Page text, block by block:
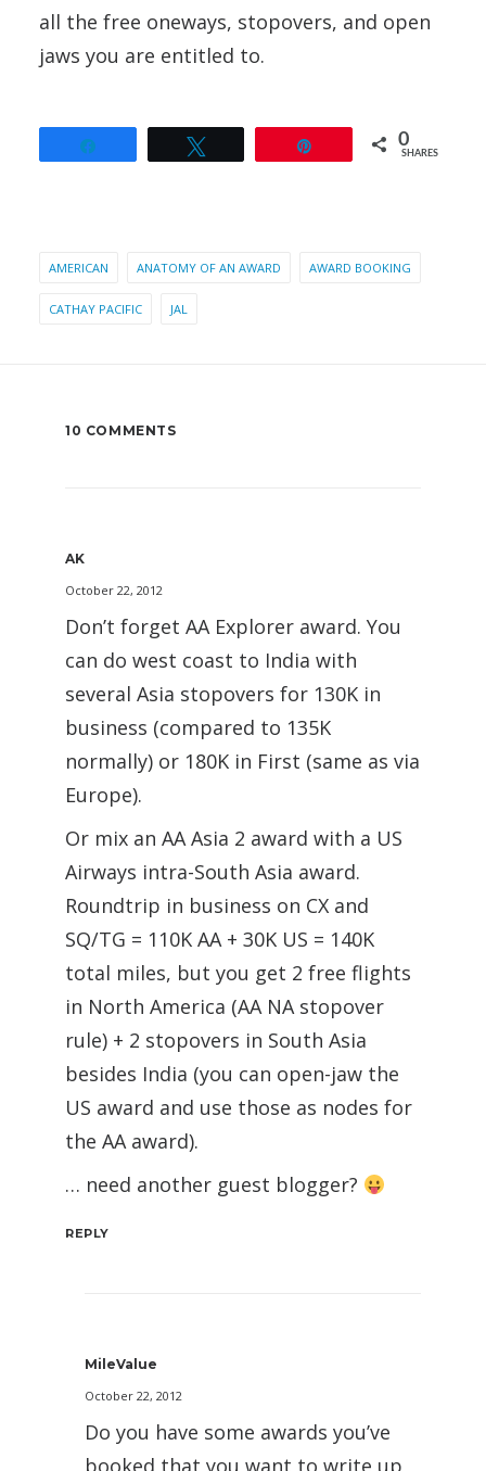
all the free oneways, stopovers, and open
jaws you are entitled to.
0
SHARES
AMERICAN ANATOMY OF AN AWARD AWARD BOOKING
CATHAY PACIFIC JAL
10 COMMENTS
AK
October 22, 2012
Don’t forget AA Explorer award. You
can do west coast to India with
several Asia stopovers for 130K in
business (compared to 135K
normally) or 180K in First (same as via
Europe).
Or mix an AA Asia 2 award with a US
Airways intra-South Asia award.
Roundtrip in business on CX and
SQ/TG = 110K AA + 30K US = 140K
total miles, but you get 2 free flights
in North America (AA NA stopover
rule) + 2 stopovers in South Asia
besides India (you can open-jaw the
US award and use those as nodes for
the AA award).
… need another guest blogger?
REPLY
MileValue
October 22, 2012
Do you have some awards you’ve
booked that you want to write up